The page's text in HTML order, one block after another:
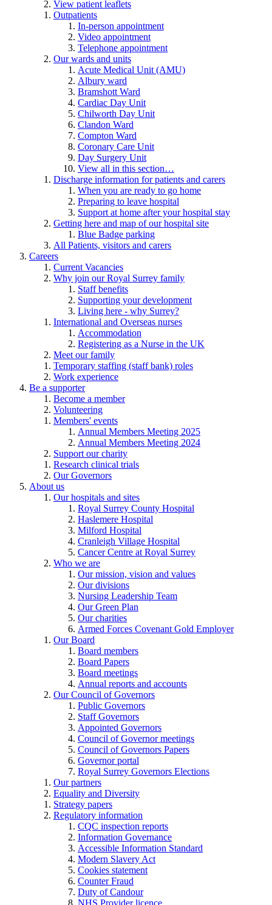
View patient leaflets
Outpatients
In-person appointment
Video appointment
Telephone appointment
Our wards and units
Acute Medical Unit (AMU)
Albury ward
Bramshott Ward
Cardiac Day Unit
Chilworth Day Unit
Clandon Ward
Compton Ward
Coronary Care Unit
Day Surgery Unit
View all in this section…
Discharge information for patients and carers
When you are ready to go home
Preparing to leave hospital
Support at home after your hospital stay
Getting here and map of our hospital site
Blue Badge parking
All Patients, visitors and carers
Careers
Current Vacancies
Why join our Royal Surrey family
Staff benefits
Supporting your development
Living here - why Surrey?
International and Overseas nurses
Accommodation
Registering as a Nurse in the UK
Meet our family
Temporary staffing (staff bank) roles
Work experience
Be a supporter
Become a member
Volunteering
Members' events
Annual Members Meeting 2025
Annual Members Meeting 2024
Support our charity
Research clinical trials
Our Governors
About us
Our hospitals and sites
Royal Surrey County Hospital
Haslemere Hospital
Milford Hospital
Cranleigh Village Hospital
Cancer Centre at Royal Surrey
Who we are
Our mission, vision and values
Our divisions
Nursing Leadership Team
Our Green Plan
Our charities
Armed Forces Covenant Gold Employer
Our Board
Board members
Board Papers
Board meetings
Annual reports and accounts
Our Council of Governors
Public Governors
Staff Governors
Appointed Governors
Council of Governor meetings
Council of Governors Papers
Governor portal
Royal Surrey Governors Elections
Our partners
Equality and Diversity
Strategy papers
Regulatory information
CQC inspection reports
Information Governance
Accessible Information Standard
Modern Slavery Act
Cookies statement
Counter Fraud
Duty of Candour
NHS Provider licence